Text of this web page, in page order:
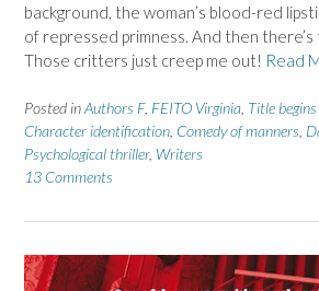
background, the woman’s blood-red
of repressed primness. And then
Those critters just creep me out! Read
Posted inAuthors F, FEITO Virginia Title
Character identification Comedy of manners
Psychological thriller, Writers
13 Comments